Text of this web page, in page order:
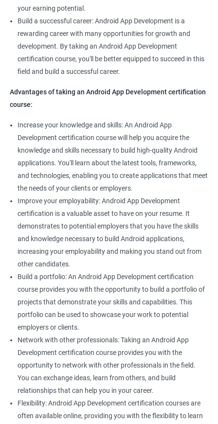
your earning potential.
Build a successful career: Android App Development is a
rewarding career with many opportunities for growth and
development. By taking an Android App Development
certification course, you'll be better equipped to succeed in this
field and build a successful career.
Advantages of taking an Android App Development certification
course:
Increase your knowledge and skills: An Android App
Development certification course will help you acquire the
knowledge and skills necessary to build high-quality Android
applications. You'll learn about the latest tools, frameworks,
and technologies, enabling you to create applications that meet
the needs of your clients or employers.
Improve your employability: Android App Development
certification is a valuable asset to have on your resume. It
demonstrates to potential employers that you have the skills
and knowledge necessary to build Android applications,
increasing your employability and making you stand out from
other candidates.
Build a portfolio: An Android App Development certification
course provides you with the opportunity to build a portfolio of
projects that demonstrate your skills and capabilities. This
portfolio can be used to showcase your work to potential
employers or clients.
Network with other professionals: Taking an Android App
Development certification course provides you with the
opportunity to network with other professionals in the field.
You can exchange ideas, learn from others, and build
relationships that can help you in your career.
Flexibility: Android App Development certification courses are
often available online, providing you with the flexibility to learn